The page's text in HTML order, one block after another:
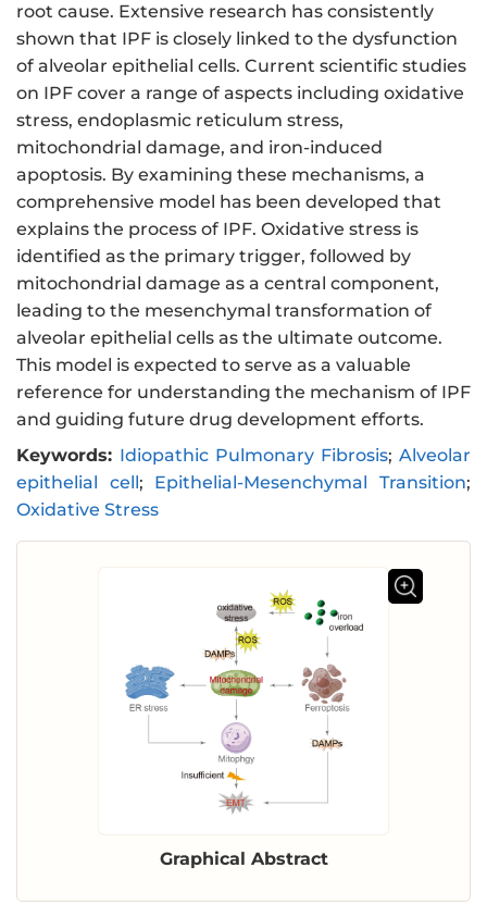
root cause. Extensive research has consistently
shown that IPF is closely linked to the dysfunction
of alveolar epithelial cells. Current scientific studies
on IPF cover a range of aspects including oxidative
stress, endoplasmic reticulum stress,
mitochondrial damage, and iron-induced
apoptosis. By examining these mechanisms, a
comprehensive model has been developed that
explains the process of IPF. Oxidative stress is
identified as the primary trigger, followed by
mitochondrial damage as a central component,
leading to the mesenchymal transformation of
alveolar epithelial cells as the ultimate outcome.
This model is expected to serve as a valuable
reference for understanding the mechanism of IPF
and guiding future drug development efforts.
Keywords: Idiopathic Pulmonary Fibrosis; Alveolar
epithelial cell; Epithelial-Mesenchymal Transition;
Oxidative Stress
Graphical Abstract